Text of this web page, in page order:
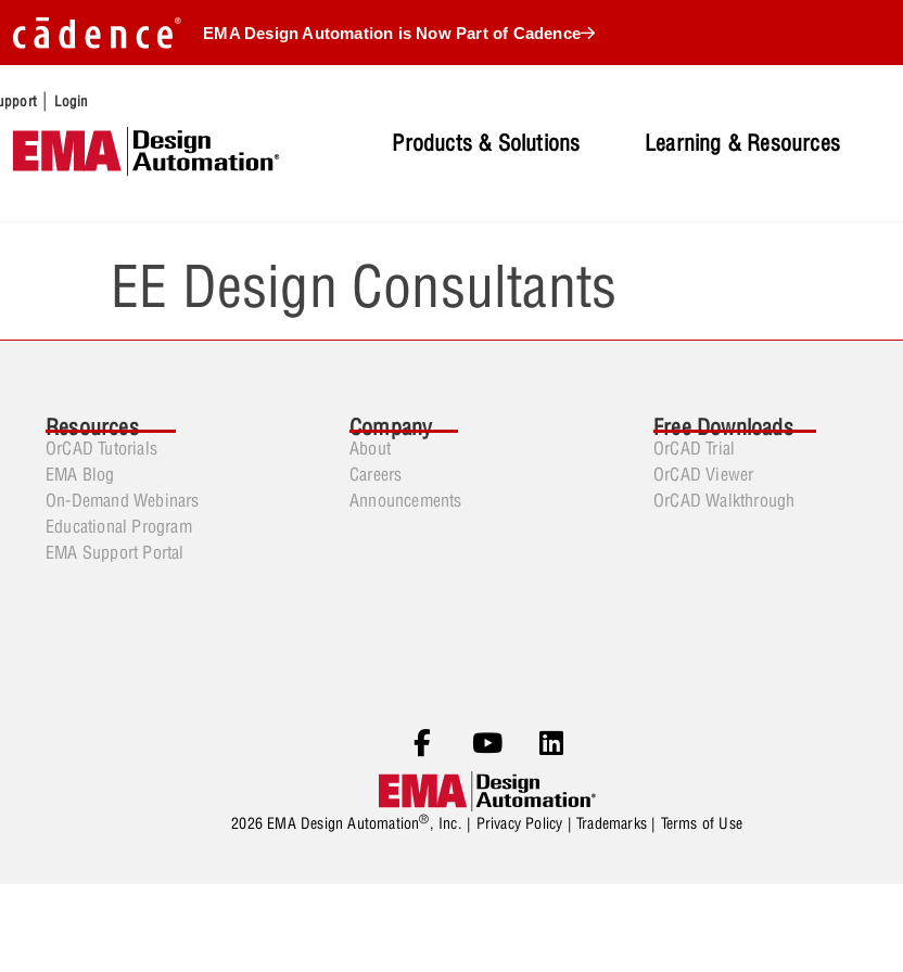
EMA Design Automation is Now Part of Cadence
| Login
Products & Solutions Learning & Resources
EE Design Consultants
Resources
OrCAD Tutorials
EMA Blog
On-Demand Webinars
Educational Program
EMA Support Portal
Company
About
Careers
Announcements
Free Downloads
OrCAD Trial
OrCAD Viewer
OrCAD Walkthrough
2026 EMA Design Automation®, Inc. | Privacy Policy | Trademarks| Terms of Use